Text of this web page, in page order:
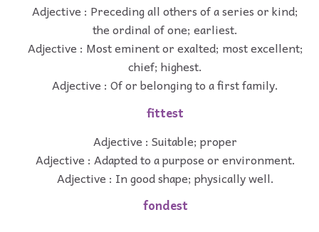
Adjective : Preceding all others of a series or kind;
the ordinal of one; earliest.
Adjective : Most eminent or exalted; most excellent;
chief; highest.
Adjective : Of or belonging to a first family.
fittest
Adjective : Suitable; proper
Adjective : Adapted to a purpose or environment.
Adjective : In good shape; physically well.
fondest